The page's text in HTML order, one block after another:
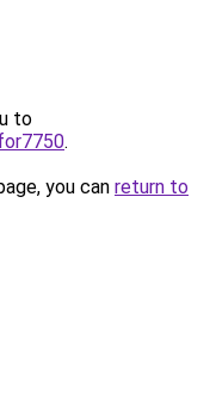
to
.
you can return to